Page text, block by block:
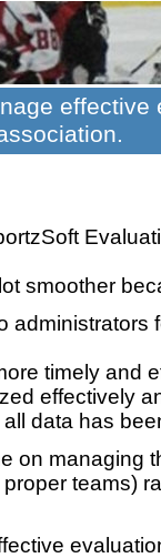
effective
smoother
timely and
effectively
data has
on managing
teams)